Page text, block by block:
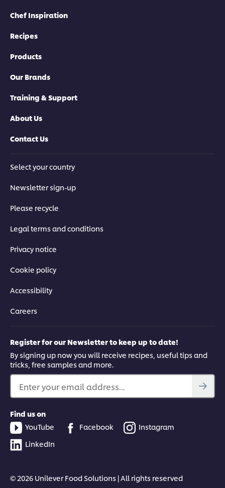
Chef Inspiration
Recipes
Products
Our Brands
Training & Support
About Us
Contact Us
Select your country
Newsletter sign-up
Please recycle
Legal terms and conditions
Privacy notice
Cookie policy
Accessibility
Careers
Register for our Newsletter to keep up to date!
By signing up now you will receive recipes, useful tips and
tricks, free samples and more.
Enter your email address...
Find us on
YouTube
Facebook
Instagram
LinkedIn
© 2026 Unilever Food Solutions | All rights reserved